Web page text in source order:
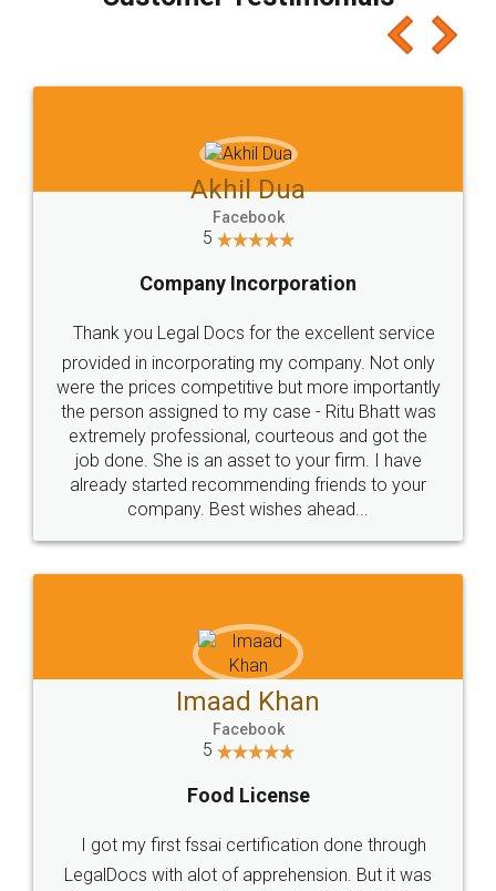
which I liked alot 😋 I would recommend people
to at least give it a try, you'll like it for sure 👌
Jeet Chaudhari
5
Rental Agreement
Just go for it and register agreement online with
these people... They are very helpful and polite.. i
loved the service by legal docs... Thanks guys... it
made my work on fingertips...Thanks for such
great service
WHY CHOOSE
LEGALDOCS
Industry Experts.
hassle free service.